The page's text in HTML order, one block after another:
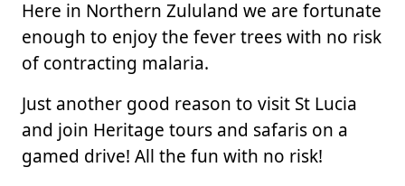
Here in Northern Zululand we are fortunate
enough to enjoy the fever trees with no risk
of contracting malaria.
Just another good reason to visit St Lucia
and join Heritage tours and safaris on a
gamed drive! All the fun with no risk!